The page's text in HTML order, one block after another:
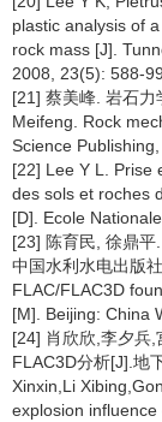
plastic analysis of
rock mass [J].
2008, 23(5): 588-99.
[21] 蔡美峰. 岩石
Meifeng. Rock
Science
[22] Lee Y L. Prise
des sols et roches
[D]. Ecole
[23] 陈育民, 徐鼎
中国水利水电出版
FLAC/FLAC3D
[M]. Beijing: China
[24] 肖欣欣,李夕兵,
FLAC3D分析[J].地
Xinxin,Li
explosion